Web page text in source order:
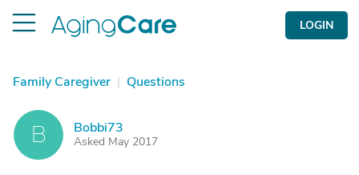
LOGIN
Family Caregiver | Questions
B Bobbi73
Asked May 2017